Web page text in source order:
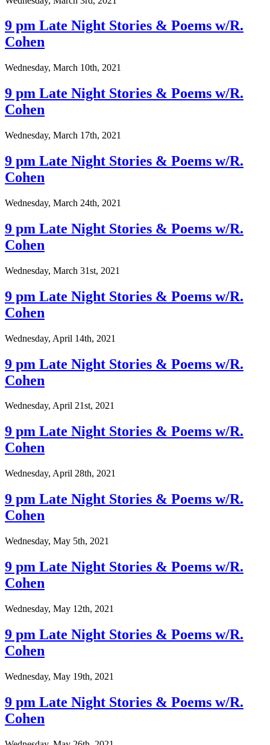
9 pm Late Night Stories & Poems w/R.
Cohen
Wednesday, March 10th, 2021
9 pm Late Night Stories & Poems w/R.
Cohen
Wednesday, March 17th, 2021
9 pm Late Night Stories & Poems w/R.
Cohen
Wednesday, March 24th, 2021
9 pm Late Night Stories & Poems w/R.
Cohen
Wednesday, March 31st, 2021
9 pm Late Night Stories & Poems w/R.
Cohen
Wednesday, April 14th, 2021
9 pm Late Night Stories & Poems w/R.
Cohen
Wednesday, April 21st, 2021
9 pm Late Night Stories & Poems w/R.
Cohen
Wednesday, April 28th, 2021
9 pm Late Night Stories & Poems w/R.
Cohen
Wednesday, May 5th, 2021
9 pm Late Night Stories & Poems w/R.
Cohen
Wednesday, May 12th, 2021
9 pm Late Night Stories & Poems w/R.
Cohen
Wednesday, May 19th, 2021
9 pm Late Night Stories & Poems w/R.
Cohen